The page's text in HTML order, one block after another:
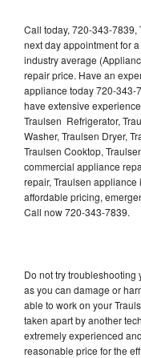
Call today, 720-343-
next day appointment for
industry average
repair price. Have an
appliance today 720-343-
have extensive
Traulsen Refrigerator,
Washer, Traulsen Dryer,
Traulsen Cooktop,
commercial appliance
repair, Traulsen
affordable pricing,
Call now 720-343-7839.
Do not try
as you can damage or
able to work on your
taken apart by another
extremely experienced
reasonable price for the